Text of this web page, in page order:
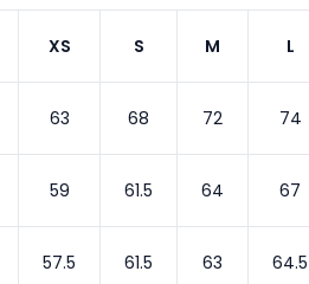
XS S M L
63 68 72 74
59 61.5 64 67
57.5 61.5 63 64.5